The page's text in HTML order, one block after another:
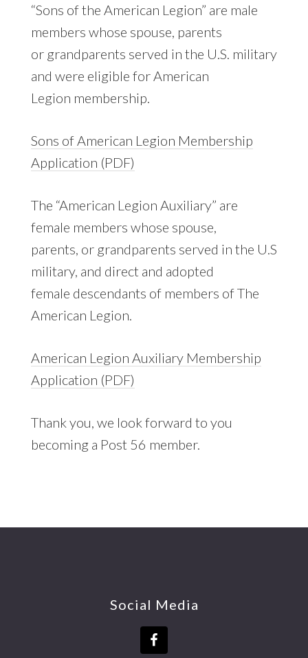
“Sons of the American Legion” are male
members whose spouse, parents
or grandparents served in the U.S. military
and were eligible for American
Legion membership.
Sons of American Legion Membership
Application (PDF)
The “American Legion Auxiliary” are
female members whose spouse,
parents, or grandparents served in the U.S
military, and direct and adopted
female descendants of members of The
American Legion.
American Legion Auxiliary Membership
Application (PDF)
Thank you, we look forward to you
becoming a Post 56 member.
Social Media